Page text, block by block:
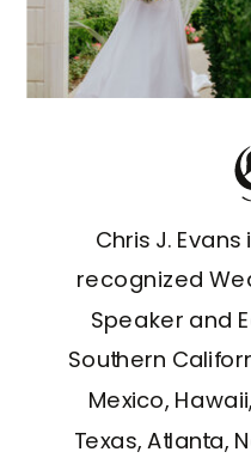
Chris J.
recognized
Speaker and
Southern
Mexico,
Texas, Atlanta,